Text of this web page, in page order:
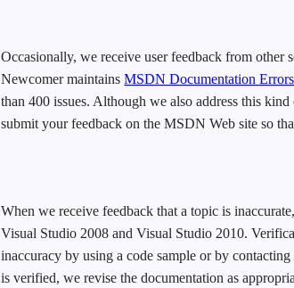
Occasionally, we receive user feedback from other
Newcomer maintainsMSDN Documentation
than 400 issues. Although we also address this
submit your feedback on the MSDN Web site so
When we receive feedback that a topic is
Visual Studio 2008 and Visual Studio 2010.
inaccuracy by using a code sample or by
is verified, we revise the documentation as